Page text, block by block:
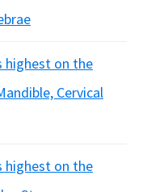
highest on the
Cervical
highest on the